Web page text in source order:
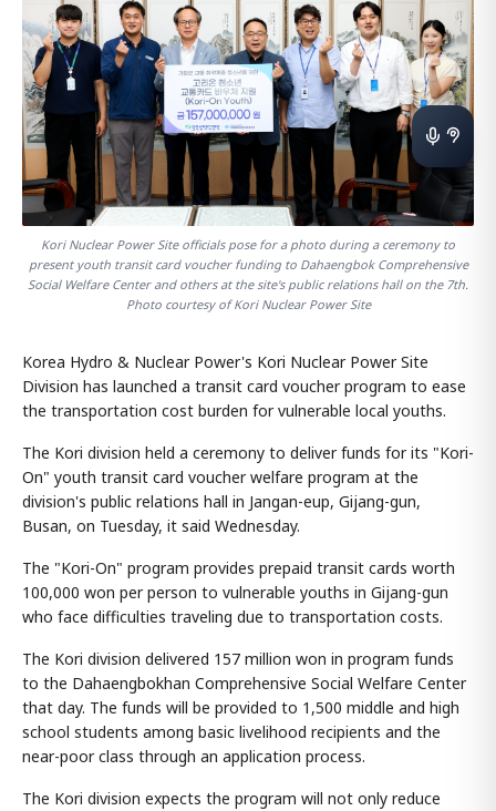
Kori Nuclear Power Site officials pose for a photo during a ceremony to
present youth transit card voucher funding to Dahaengbok Comprehensive
Social Welfare Center and others at the site's public relations hall on the 7th.
Photo courtesy of Kori Nuclear Power Site
Korea Hydro & Nuclear Power's Kori Nuclear Power Site
Division has launched a transit card voucher program to ease
the transportation cost burden for vulnerable local youths.
The Kori division held a ceremony to deliver funds for its "Kori-
On" youth transit card voucher welfare program at the
division's public relations hall in Jangan-eup, Gijang-gun,
Busan, on Tuesday, it said Wednesday.
The "Kori-On" program provides prepaid transit cards worth
100,000 won per person to vulnerable youths in Gijang-gun
who face difficulties traveling due to transportation costs.
The Kori division delivered 157 million won in program funds
to the Dahaengbokhan Comprehensive Social Welfare Center
that day. The funds will be provided to 1,500 middle and high
school students among basic livelihood recipients and the
near-poor class through an application process.
The Kori division expects the program will not only reduce